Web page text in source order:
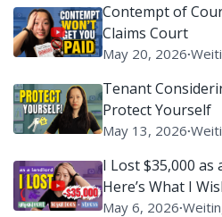
Contempt of
Claims Court
May 20, 2026∙
Tenant
Protect Yourself
May 13, 2026∙
I Lost $35,000 as
Here’s What I
May 6, 2026∙